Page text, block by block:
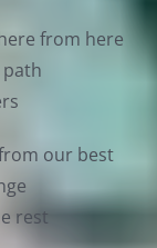
from here
our best
rest